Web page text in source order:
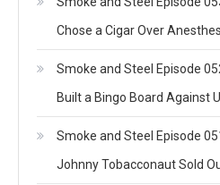
Chose a Cigar Over
Smoke and Steel Episode
Built a Bingo Board Against
Smoke and Steel Episode
Johnny Tobacconaut Sold